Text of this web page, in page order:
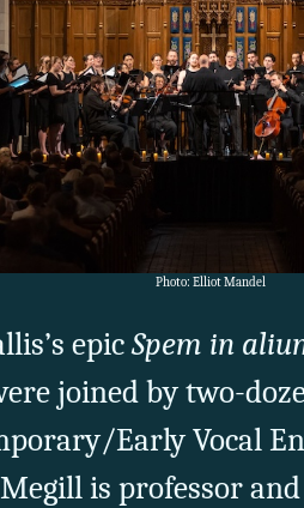
Photo: Elliot Mandel
epicSpem in
joined by two-
Early Vocal
is professor